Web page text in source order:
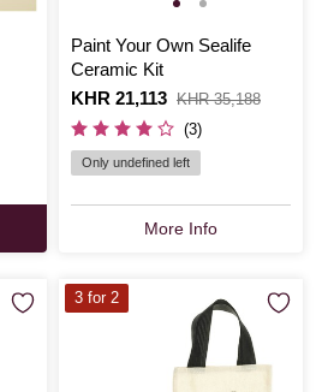
Paint Your Own Sealife
Ceramic Kit
Is
KHR 21,113
,
was
KHR 35,188
(3)
Only undefined left
More Info
3 for 2